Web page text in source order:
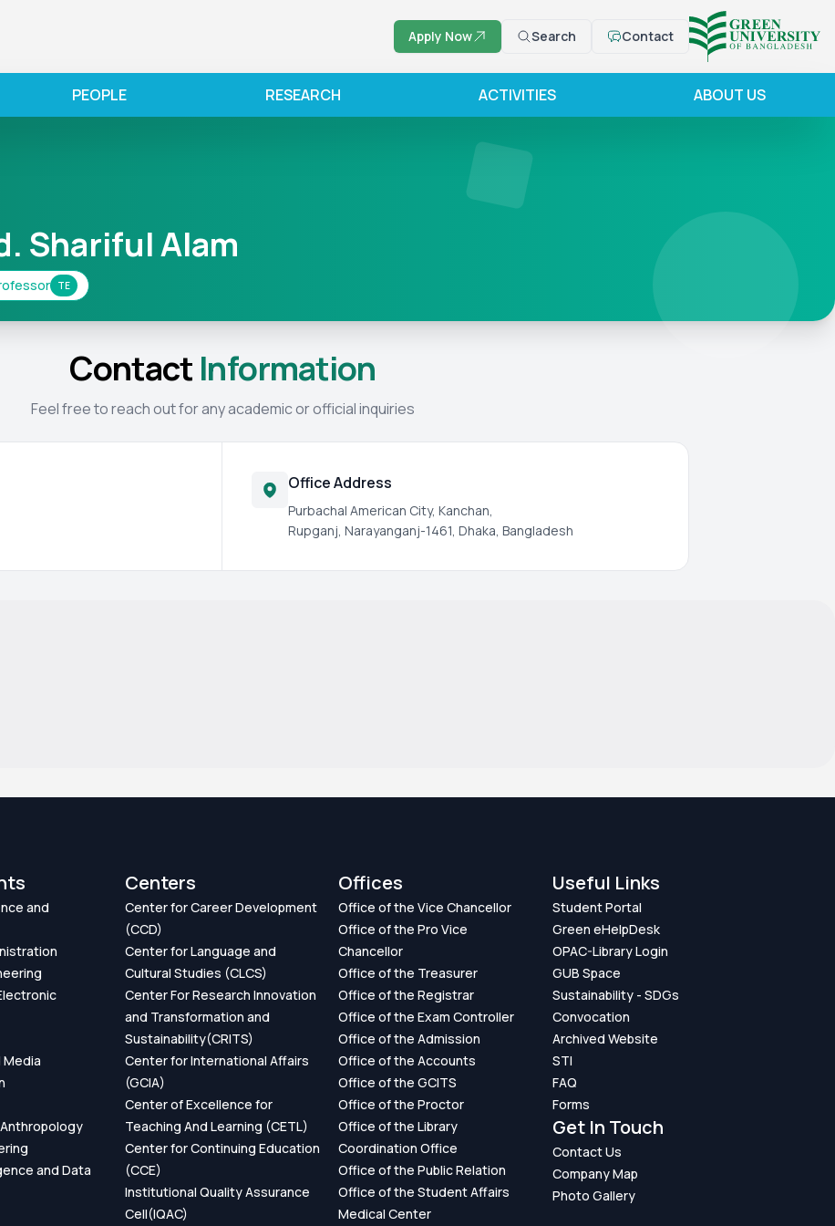
Apply Now Search Contact
PEOPLE RESEARCH ACTIVITIES ABOUT US
Shariful Alam
TE
Contact Information
Feel free to reach out for any academic or official inquiries
Office Address
Purbachal American City, Kanchan,
Rupganj, Narayanganj-1461, Dhaka, Bangladesh
and
Media
and Data
Centers
Center for Career Development
(CCD)
Center for Language and
Cultural Studies (CLCS)
Center For Research Innovation
and Transformation and
Sustainability(CRITS)
Center for International Affairs
(GCIA)
Center of Excellence for
Teaching And Learning (CETL)
Center for Continuing Education
(CCE)
Institutional Quality Assurance
Cell(IQAC)
Offices
Office of the Vice Chancellor
Office of the Pro Vice
Chancellor
Office of the Treasurer
Office of the Registrar
Office of the Exam Controller
Office of the Admission
Office of the Accounts
Office of the GCITS
Office of the Proctor
Office of the Library
Coordination Office
Office of the Public Relation
Office of the Student Affairs
Medical Center
Useful Links
Student Portal
Green eHelpDesk
OPAC-Library Login
GUB Space
Sustainability - SDGs
Convocation
Archived Website
STI
FAQ
Forms
Get In Touch
Contact Us
Company Map
Photo Gallery